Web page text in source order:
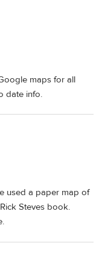
maps for all
date info.
used a paper map of
Steves book.